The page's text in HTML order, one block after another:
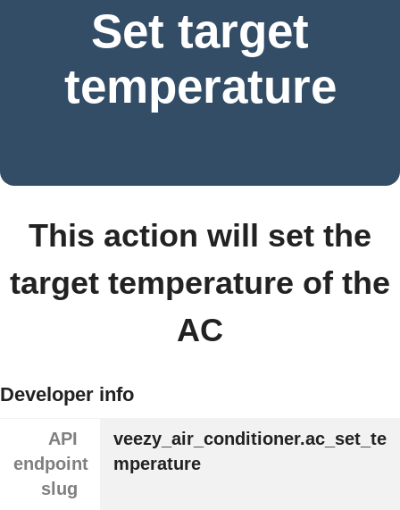
Set target
temperature
This action will set the
target temperature of the
AC
Developer info
API
endpoint
slug
veezy_air_conditioner.ac_set_te
mperature